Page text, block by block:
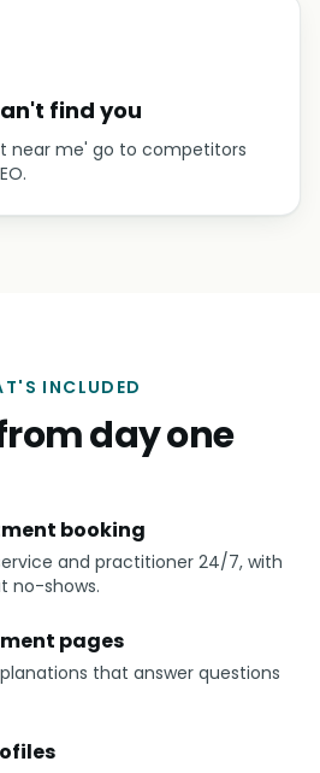
find you
near me' go to competitors
INCLUDED
day one
booking
and practitioner 24/7, with
no-shows.
pages
that answer questions